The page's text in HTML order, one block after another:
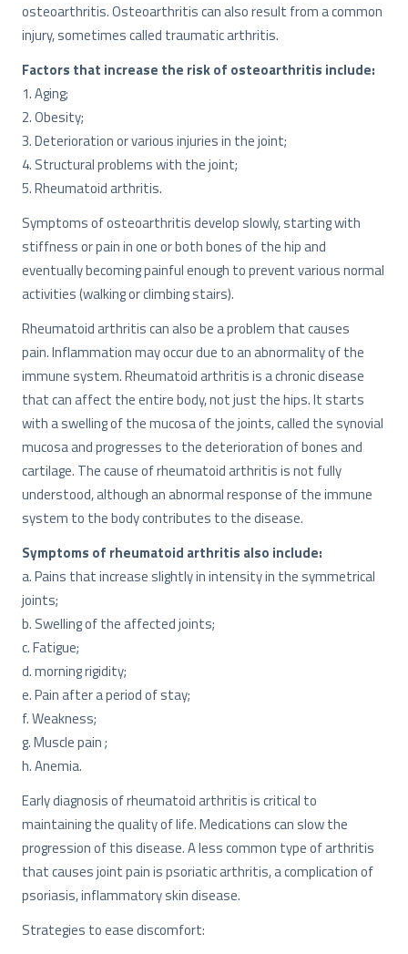
osteoarthritis. Osteoarthritis can also result from a common
injury, sometimes called traumatic arthritis.
Factors that increase the risk of osteoarthritis include:
1. Aging;
2. Obesity;
3. Deterioration or various injuries in the joint;
4. Structural problems with the joint;
5. Rheumatoid arthritis.
Symptoms of osteoarthritis develop slowly, starting with
stiffness or pain in one or both bones of the hip and
eventually becoming painful enough to prevent various normal
activities (walking or climbing stairs).
Rheumatoid arthritis can also be a problem that causes
pain. Inflammation may occur due to an abnormality of the
immune system. Rheumatoid arthritis is a chronic disease
that can affect the entire body, not just the hips. It starts
with a swelling of the mucosa of the joints, called the synovial
mucosa and progresses to the deterioration of bones and
cartilage. The cause of rheumatoid arthritis is not fully
understood, although an abnormal response of the immune
system to the body contributes to the disease.
Symptoms of rheumatoid arthritis also include:
a. Pains that increase slightly in intensity in the symmetrical
joints;
b. Swelling of the affected joints;
c. Fatigue;
d. morning rigidity;
e. Pain after a period of stay;
f. Weakness;
g. Muscle pain ;
h. Anemia.
Early diagnosis of rheumatoid arthritis is critical to
maintaining the quality of life. Medications can slow the
progression of this disease. A less common type of arthritis
that causes joint pain is psoriatic arthritis, a complication of
psoriasis, inflammatory skin disease.
Strategies to ease discomfort: